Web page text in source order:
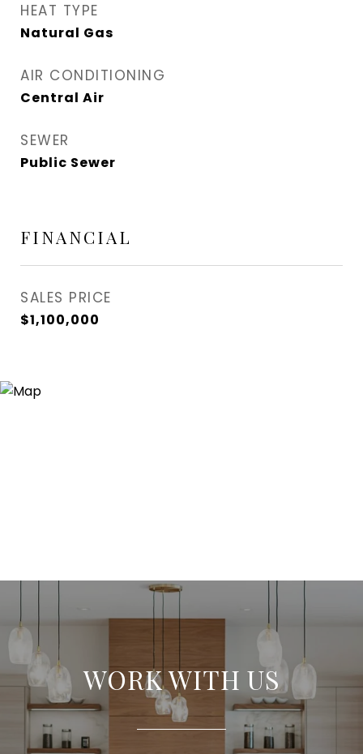
HEAT TYPE
Natural Gas
AIR CONDITIONING
Central Air
SEWER
Public Sewer
FINANCIAL
SALES PRICE
$1,100,000
WORK WITH US